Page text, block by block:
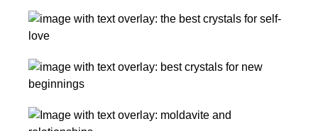
Relaxation
for
Friendship,
Resolution,
And
Sisterhood
The
Best
for
Self-
The
Best
for
Moldavite